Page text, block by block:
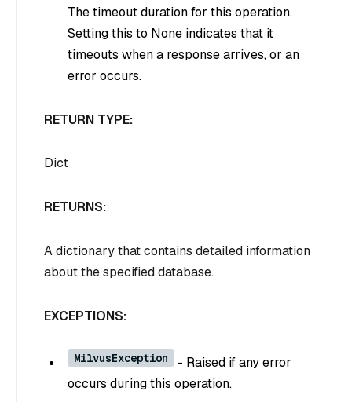
The timeout duration for this operation.
Setting this to None indicates that it
timeouts when a response arrives, or an
error occurs.
RETURN TYPE:
Dict
RETURNS:
A dictionary that contains detailed information
about the specified database.
EXCEPTIONS:
MilvusException
- Raised if any error
occurs during this operation.